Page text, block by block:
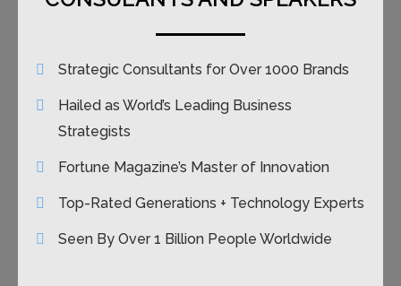
Strategic Consultants for Over 1000 Brands
Hailed as World’s Leading Business
Strategists
Fortune Magazine’s Master of Innovation
Top-Rated Generations + Technology Experts
Seen By Over 1 Billion People Worldwide